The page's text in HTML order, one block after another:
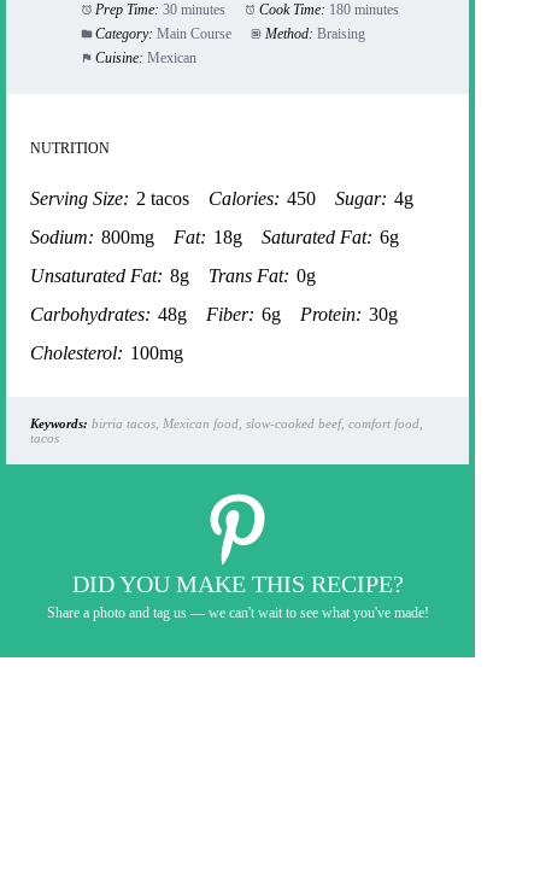
Prep Time: 30 minutes Cook Time: 180 minutes
Category: Main Course Method: Braising
Cuisine: Mexican
NUTRITION
Serving Size: 2 tacos Calories: 450 Sugar: 4g
Sodium: 800mg Fat: 18g Saturated Fat: 6g
Unsaturated Fat: 8g Trans Fat: 0g
Carbohydrates: 48g Fiber: 6g Protein: 30g
Cholesterol: 100mg
Keywords: birria tacos, Mexican food, slow-cooked beef, comfort food,
tacos
DID YOU MAKE THIS RECIPE?
Share a photo and tag us — we can't wait to see what you've made!